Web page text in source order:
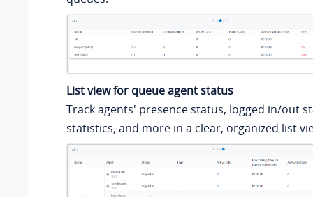
List view for queue agent status
Track agents' presence status, logged in/out
statistics, and more in a clear, organized list